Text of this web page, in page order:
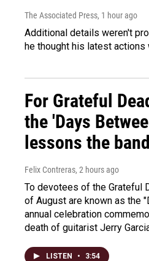
The Associated Press, 1 hour ago
Additional details weren't
he thought his latest
For Grateful
the 'Days
lessons the
Felix Contreras, 2 hours ago
To devotees of the Grateful
of August are known as the
annual celebration
death of guitarist Jerry
LISTEN • 3:54